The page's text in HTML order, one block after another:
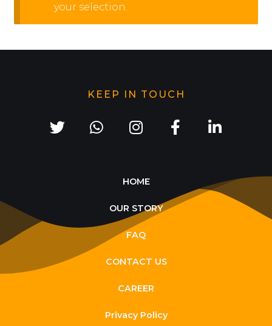
your selection.
KEEP IN TOUCH
HOME
OUR STORY
FAQ
CONTACT US
CAREER
Privacy Policy